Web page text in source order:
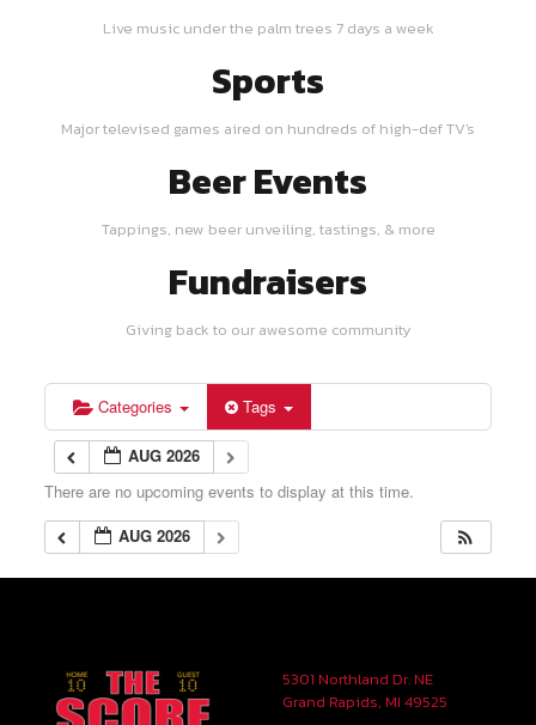
Live music under the palm trees 7 days a week
Sports
Major televised games aired on hundreds of high-def TV's
Beer Events
Tappings, new beer unveiling, tastings, & more
Fundraisers
Giving back to our awesome community
Categories Tags
AUG 2026
There are no upcoming events to display at this time.
AUG 2026
5301 Northland Dr. NE
Grand Rapids, MI 49525